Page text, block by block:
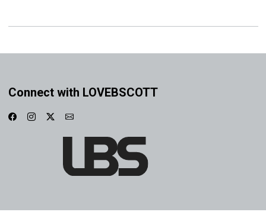
Connect with LOVEBSCOTT